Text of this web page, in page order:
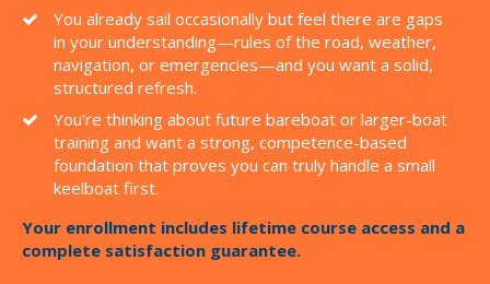
You already sail occasionally but feel there are gaps
in your understanding—rules of the road, weather,
navigation, or emergencies—and you want a solid,
structured refresh.
You’re thinking about future bareboat or larger-boat
training and want a strong, competence-based
foundation that proves you can truly handle a small
keelboat first.
Your enrollment includes lifetime course access and a
complete satisfaction guarantee.